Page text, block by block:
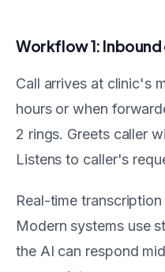
Workflow 1: Inbound
Call arrives at clinic's
hours or when
2 rings. Greets caller
Listens to caller's
Real-time
Modern systems use
the AI can respond